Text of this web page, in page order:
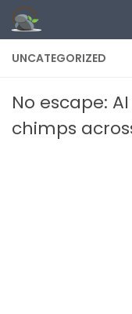
Skip to content
UNCATEGORIZED
No escape:
chimps